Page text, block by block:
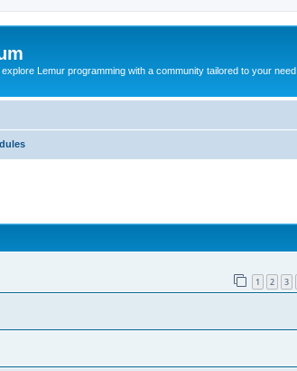
Lemur programming with a community tailored to your need.
1 2 3